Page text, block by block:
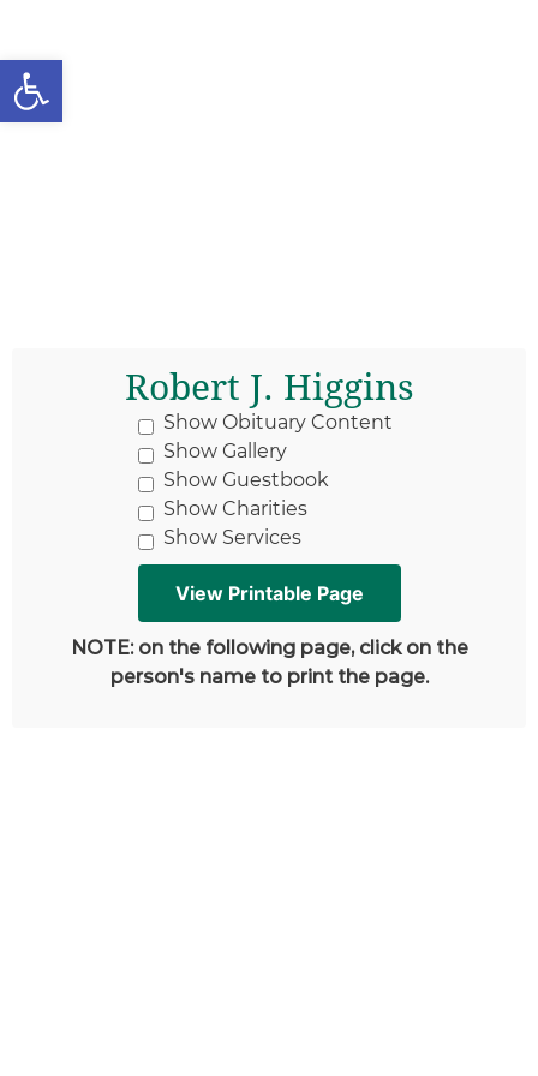
Open toolbar
Robert J. Higgins
Show Obituary Content
Show Gallery
Show Guestbook
Show Charities
Show Services
NOTE: on the following page, click on the
person's name to print the page.